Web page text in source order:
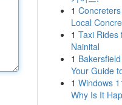
1
Local
1 Taxi Rides
Nainital
1
Your Guide
1 Windows
Why Is It